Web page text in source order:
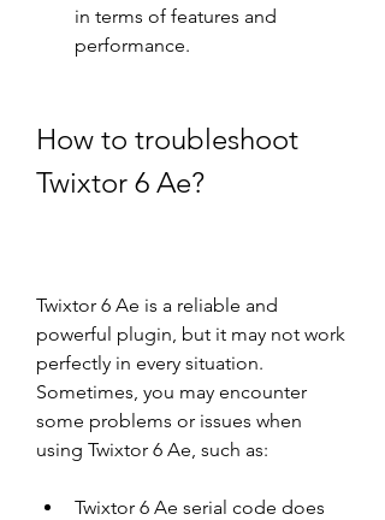
in terms of features and
performance.
How to troubleshoot
Twixtor 6 Ae?
Twixtor 6 Ae is a reliable and
powerful plugin, but it may not work
perfectly in every situation.
Sometimes, you may encounter
some problems or issues when
using Twixtor 6 Ae, such as:
Twixtor 6 Ae serial code does